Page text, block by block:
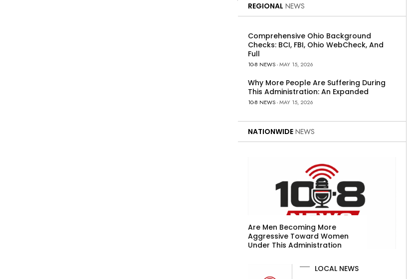
REGIONAL NEWS
Comprehensive Ohio Background
Checks: BCI, FBI, Ohio WebCheck, And
Full
10-8 NEWS- MAY 15, 2026
Why More People Are Suffering During
This Administration: An Expanded
10-8 NEWS- MAY 15, 2026
NATIONWIDE NEWS
Are Men Becoming More
Aggressive Toward Women
Under This Administration
LOCAL NEWS